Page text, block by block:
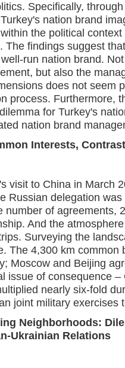
Specifically,
nation brand
the political
The findings suggest
run nation brand.
but also the
does not seem
process. Furthermore,
for Turkey's
nation brand
Interests,
visit to China in March
Russian delegation
number of agreements,
And the
Surveying the
The 4,300 km common
Moscow and Beijing
issue of consequence
nearly six-fold
joint military exercises
Neighborhoods:
Ukrainian Relations